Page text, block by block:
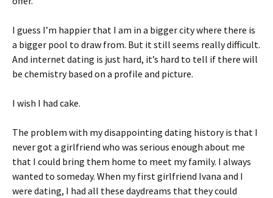
I guess I’m happier that I am in a bigger city where there is
a bigger pool to draw from. But it still seems really difficult.
And internet dating is just hard, it’s hard to tell if there will
be chemistry based on a profile and picture.
I wish I had cake.
The problem with my disappointing dating history is that I
never got a girlfriend who was serious enough about me
that I could bring them home to meet my family. I always
wanted to someday. When my first girlfriend Ivana and I
were dating, I had all these daydreams that they could